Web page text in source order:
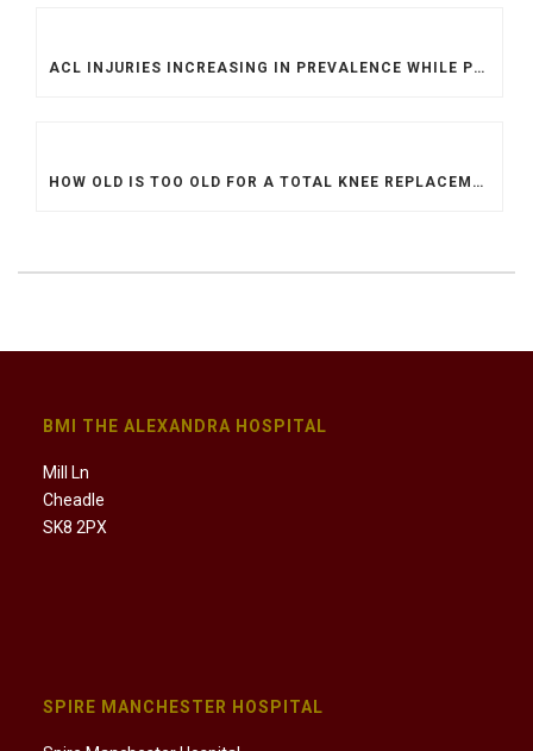
ACL INJURIES INCREASING IN PREVALENCE WHILE PROCEDURES ARE MORE DIFFICULT TO ACCESS
HOW OLD IS TOO OLD FOR A TOTAL KNEE REPLACEMENT?
BMI THE ALEXANDRA HOSPITAL
Mill Ln
Cheadle
SK8 2PX
SPIRE MANCHESTER HOSPITAL